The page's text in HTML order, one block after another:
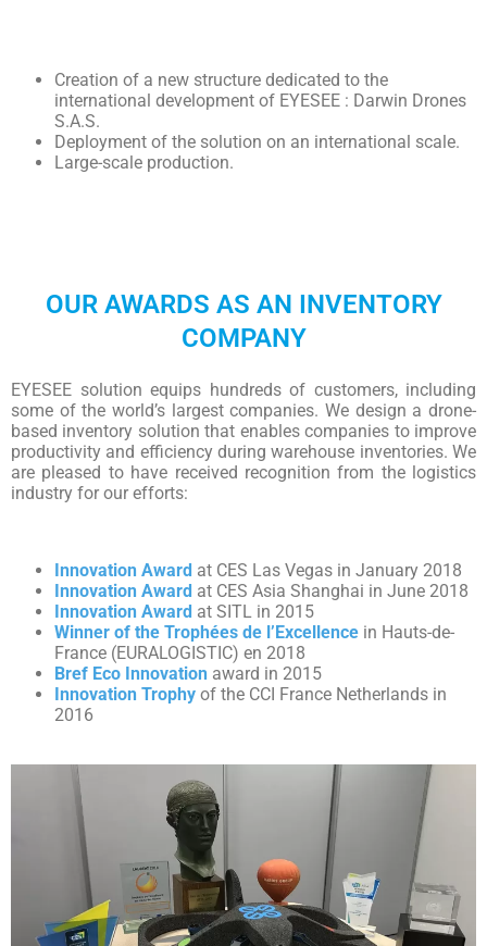
Creation of a new structure dedicated to the
international development of EYESEE : Darwin Drones
S.A.S.
Deployment of the solution on an international scale.
Large-scale production.
OUR AWARDS AS AN INVENTORY
COMPANY
EYESEE solution equips hundreds of customers, including
some of the world’s largest companies. We design a drone-
based inventory solution that enables companies to improve
productivity and efficiency during warehouse inventories. We
are pleased to have received recognition from the logistics
industry for our efforts:
Innovation Award at CES Las Vegas in January 2018
Innovation Award at CES Asia Shanghai in June 2018
Innovation Award at SITL in 2015
Winner of the Trophées de l’Excellence in Hauts-de-
France (EURALOGISTIC) en 2018
Bref Eco Innovation award in 2015
Innovation Trophy of the CCI France Netherlands in
2016